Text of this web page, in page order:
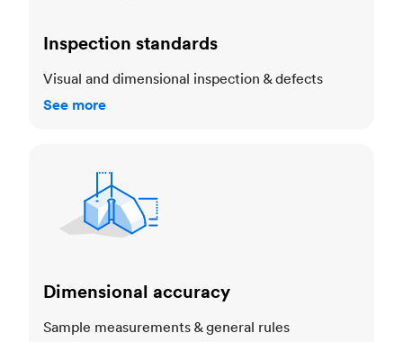
Inspection standards
Visual and dimensional inspection & defects
See more
Dimensional accuracy
Sample measurements & general rules